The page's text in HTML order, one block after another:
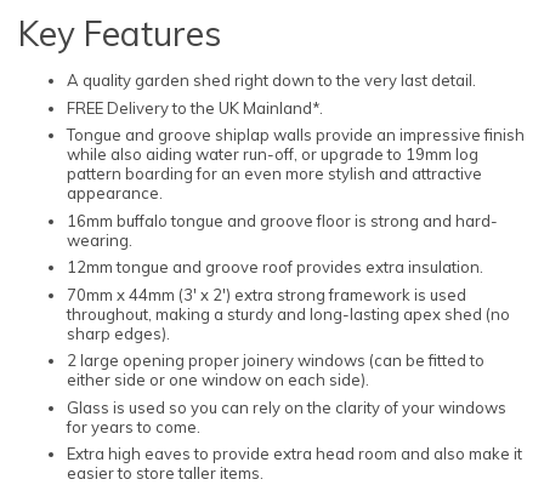
Key Features
A quality garden shed right down to the very last detail.
FREE Delivery to the UK Mainland*.
Tongue and groove shiplap walls provide an impressive finish
while also aiding water run-off, or upgrade to 19mm log
pattern boarding for an even more stylish and attractive
appearance.
16mm buffalo tongue and groove floor is strong and hard-
wearing.
12mm tongue and groove roof provides extra insulation.
70mm x 44mm (3' x 2') extra strong framework is used
throughout, making a sturdy and long-lasting apex shed (no
sharp edges).
2 large opening proper joinery windows (can be fitted to
either side or one window on each side).
Glass is used so you can rely on the clarity of your windows
for years to come.
Extra high eaves to provide extra head room and also make it
easier to store taller items.